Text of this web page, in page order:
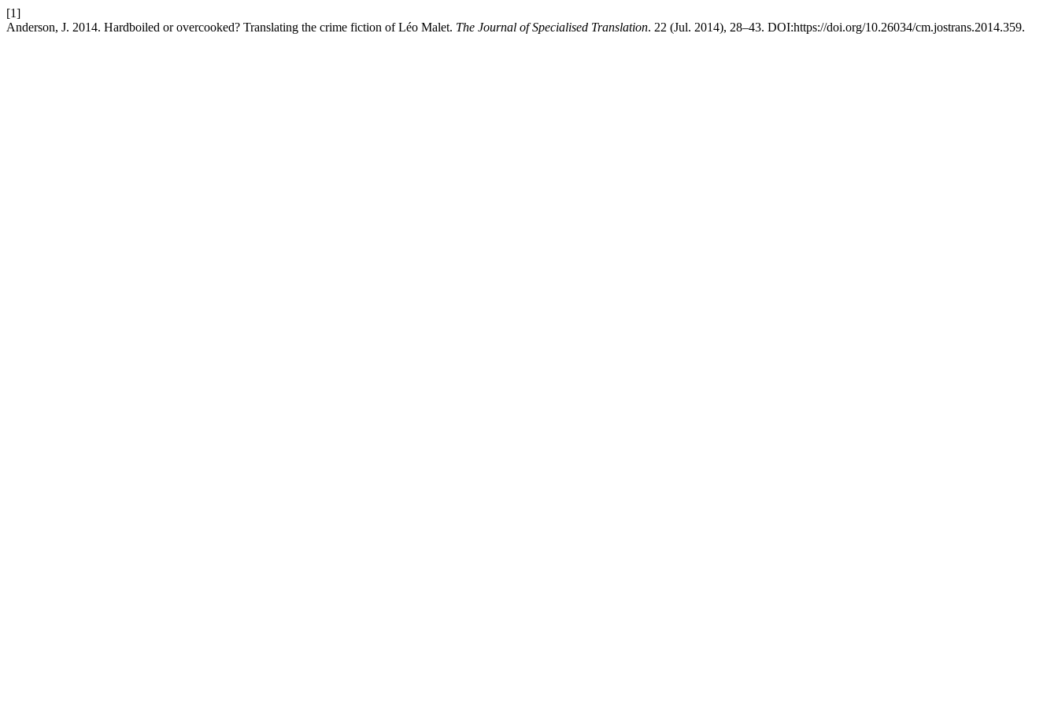
[1]
Anderson, J. 2014. Hardboiled or overcooked? Translating the crime fiction of Léo Malet. The Journal of Specialised Translation. 22 (Jul. 2014), 28–43. DOI:https://doi.org/10.26034/cm.jostrans.2014.359.